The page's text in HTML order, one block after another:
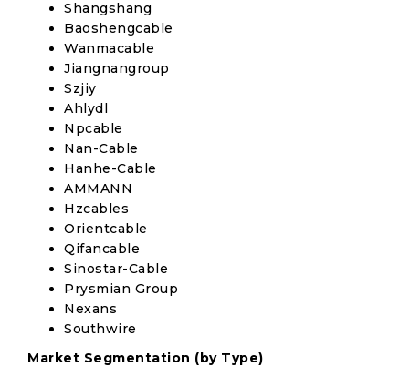
Shangshang
Baoshengcable
Wanmacable
Jiangnangroup
Szjiy
Ahlydl
Npcable
Nan-Cable
Hanhe-Cable
AMMANN
Hzcables
Orientcable
Qifancable
Sinostar-Cable
Prysmian Group
Nexans
Southwire
Market Segmentation (by Type)